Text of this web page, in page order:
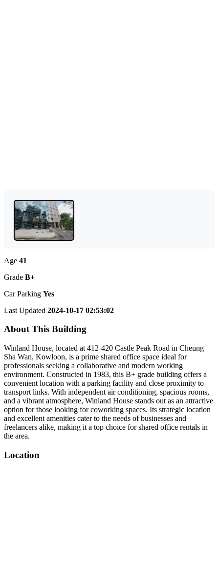
Age 41
Grade B+
Car Parking Yes
Last Updated 2024-10-17 02:53:02
About This Building
Winland House, located at 412-420 Castle Peak Road in Cheung
Sha Wan, Kowloon, is a prime shared office space ideal for
professionals seeking a collaborative and modern working
environment. Constructed in 1983, this B+ grade building offers a
convenient location with a parking facility and close proximity to
transport links. With independent air conditioning, spacious rooms,
and a vibrant atmosphere, Winland House stands out as an attractive
option for those looking for coworking spaces. Its strategic location
and excellent amenities cater to the needs of businesses and
freelancers alike, making it a top choice for shared office rentals in
the area.
Location